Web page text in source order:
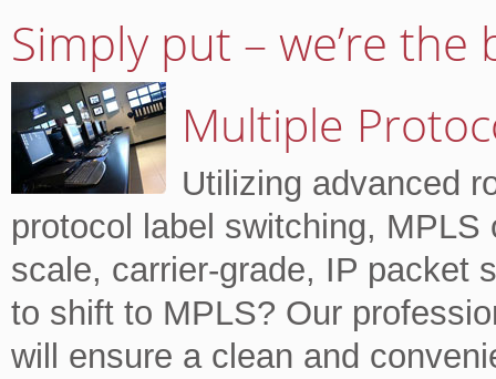
Simply put – we’re the
Multiple
Utilizing advanced
protocol label switching,
scale, carrier-grade, IP packet
to shift to MPLS? Our
will ensure a clean and